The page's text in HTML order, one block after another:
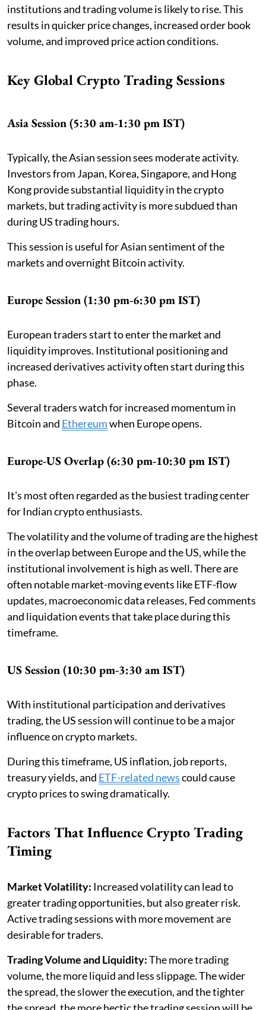
institutions and trading volume is likely to rise. This
results in quicker price changes, increased order book
volume, and improved price action conditions.
Key Global Crypto Trading Sessions
Asia Session (5:30 am-1:30 pm IST)
Typically, the Asian session sees moderate activity.
Investors from Japan, Korea, Singapore, and Hong
Kong provide substantial liquidity in the crypto
markets, but trading activity is more subdued than
during US trading hours.
This session is useful for Asian sentiment of the
markets and overnight Bitcoin activity.
Europe Session (1:30 pm-6:30 pm IST)
European traders start to enter the market and
liquidity improves. Institutional positioning and
increased derivatives activity often start during this
phase.
Several traders watch for increased momentum in
Bitcoin and Ethereumwhen Europe opens.
Europe-US Overlap (6:30 pm-10:30 pm IST)
It's most often regarded as the busiest trading center
for Indian crypto enthusiasts.
The volatility and the volume of trading are the highest
in the overlap between Europe and the US, while the
institutional involvement is high as well. There are
often notable market-moving events like ETF-flow
updates, macroeconomic data releases, Fed comments
and liquidation events that take place during this
timeframe.
US Session (10:30 pm-3:30 am IST)
With institutional participation and derivatives
trading, the US session will continue to be a major
influence on crypto markets.
During this timeframe, US inflation, job reports,
treasury yields, and ETF-related newscould cause
crypto prices to swing dramatically.
Factors That Influence Crypto Trading
Timing
Market Volatility: Increased volatility can lead to
greater trading opportunities, but also greater risk.
Active trading sessions with more movement are
desirable for traders.
Trading Volume and Liquidity:The more trading
volume, the more liquid and less slippage. The wider
the spread, the slower the execution, and the tighter
the spread, the more hectic the trading session will be.